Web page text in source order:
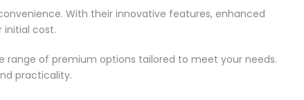
With their innovative features, enhanced
cost.
range of premium options tailored to meet your needs.
practicality.